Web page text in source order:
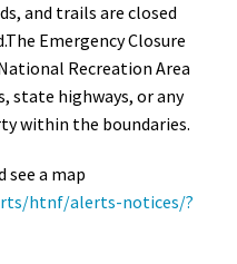
and trails are closed
The Emergency Closure
Recreation Area
state highways, or any
within the boundaries.
see a map
htnf/alerts-notices/?